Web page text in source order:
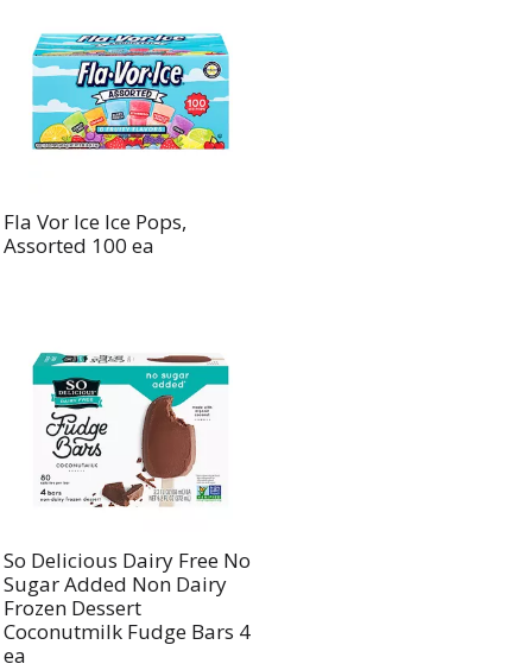
Fla Vor Ice Ice Pops,
Assorted 100 ea
So Delicious Dairy Free No
Sugar Added Non Dairy
Frozen Dessert
Coconutmilk Fudge Bars 4
ea